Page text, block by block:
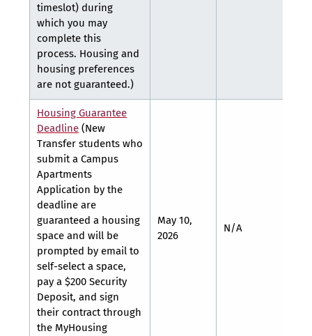
timeslot) during
which you may
complete this
process. Housing and
housing preferences
are not guaranteed.)
Housing Guarantee
Deadline (New
Transfer students who
submit a Campus
Apartments
Application by the
deadline are
guaranteed a housing
space and will be
prompted by email to
self-select a space,
pay a $200 Security
Deposit, and sign
their contract through
the MyHousing
May 10,
2026
N/A